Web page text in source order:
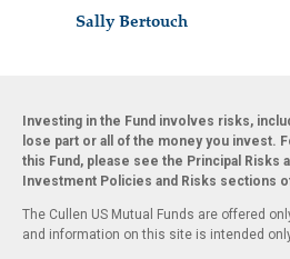
Sally Bertouch
Investing in the Fund involves risks,
lose part or all of the money you invest.
this Fund, please see the Principal Risks
Investment Policies and Risks sections
The Cullen US Mutual Funds are offered
and information on this site is intended